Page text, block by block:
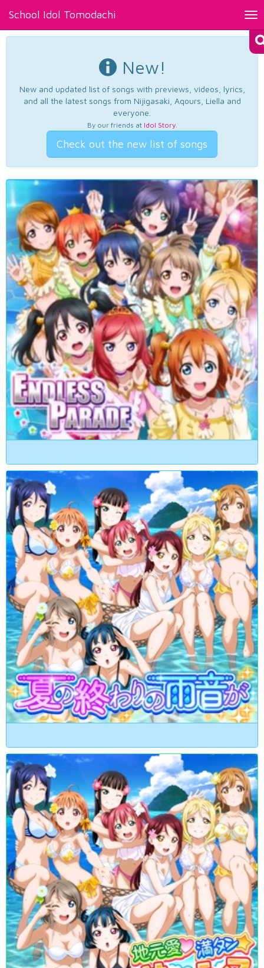
School Idol Tomodachi
New!
New and updated list of songs with previews, videos, lyrics,
and all the latest songs from Nijigasaki, Aqours, Liella and
everyone.
By our friends at Idol Story.
Check out the new list of songs